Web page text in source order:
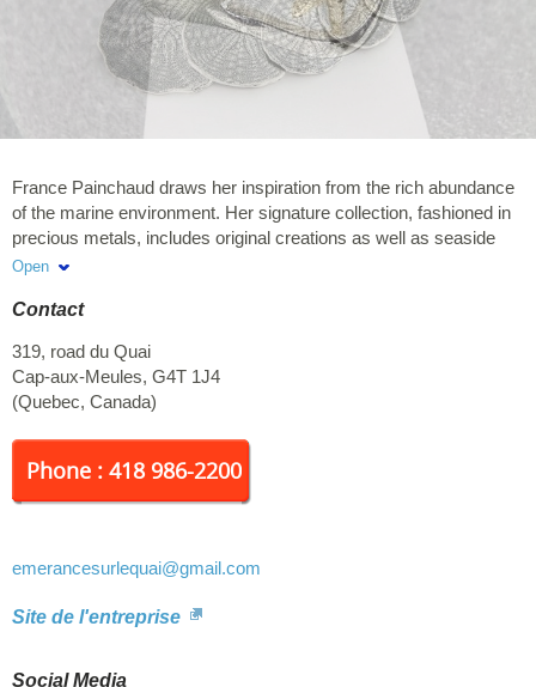
France Painchaud draws her inspiration from the rich abundance
of the marine environment. Her signature collection, fashioned in
precious metals, includes original creations as well as seaside
designs inspired exclusively by sea shells found on the beach.
collection. Member of the Visual Arts and Handicrafts Circuit
Open
Contact
319, road du Quai
Cap-aux-Meules, G4T 1J4
(Quebec, Canada)
Phone : 418 986-2200
emerancesurlequai@gmail.com
Site de l'entreprise
Social Media